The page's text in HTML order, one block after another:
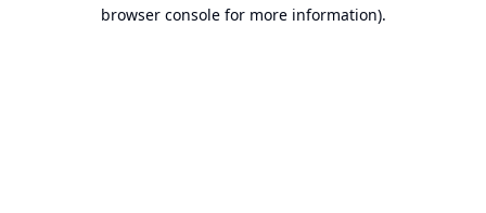
browser console for more information).